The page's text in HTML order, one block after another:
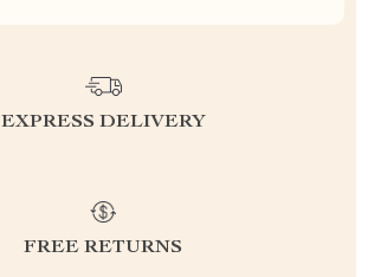
EXPRESS DELIVERY
FREE RETURNS